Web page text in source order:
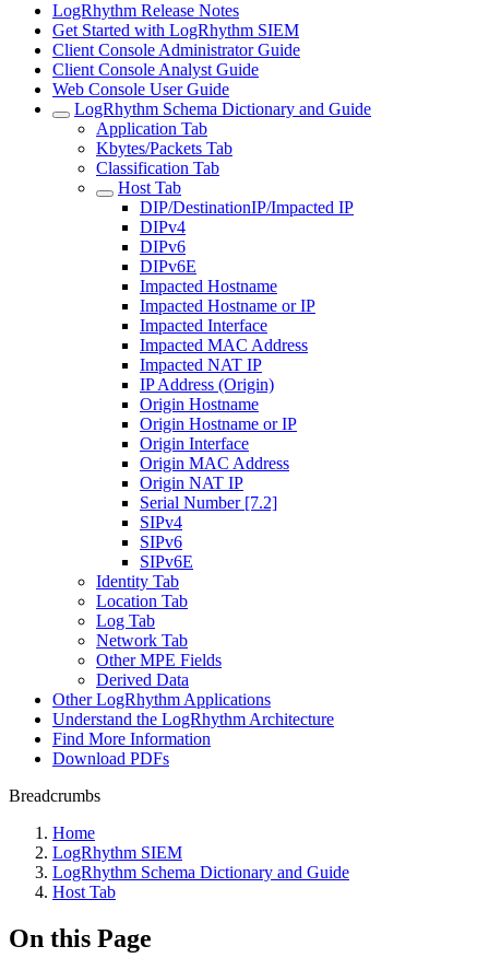
LogRhythm Release Notes
Get Started with LogRhythm SIEM
Client Console Administrator Guide
Client Console Analyst Guide
Web Console User Guide
LogRhythm Schema Dictionary and Guide
Application Tab
Kbytes/Packets Tab
Classification Tab
Host Tab
DIP/DestinationIP/Impacted IP
DIPv4
DIPv6
DIPv6E
Impacted Hostname
Impacted Hostname or IP
Impacted Interface
Impacted MAC Address
Impacted NAT IP
IP Address (Origin)
Origin Hostname
Origin Hostname or IP
Origin Interface
Origin MAC Address
Origin NAT IP
Serial Number [7.2]
SIPv4
SIPv6
SIPv6E
Identity Tab
Location Tab
Log Tab
Network Tab
Other MPE Fields
Derived Data
Other LogRhythm Applications
Understand the LogRhythm Architecture
Find More Information
Download PDFs
Breadcrumbs
Home
LogRhythm SIEM
LogRhythm Schema Dictionary and Guide
Host Tab
On this Page